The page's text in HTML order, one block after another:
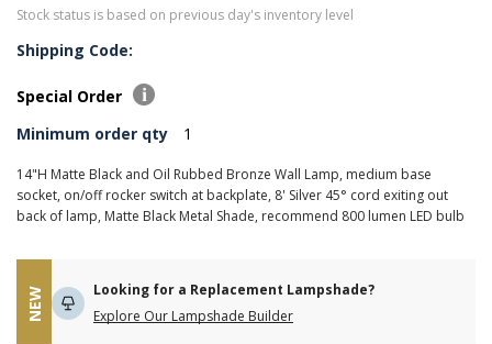
Stock status is based on previous day's inventory level
Shipping Code:
Special Order
Minimum order qty
1
14"H Matte Black and Oil Rubbed Bronze Wall Lamp, medium base
socket, on/off rocker switch at backplate, 8' Silver 45° cord exiting out
back of lamp, Matte Black Metal Shade, recommend 800 lumen LED bulb
NEW
Looking for a Replacement Lampshade?
Explore Our Lampshade Builder